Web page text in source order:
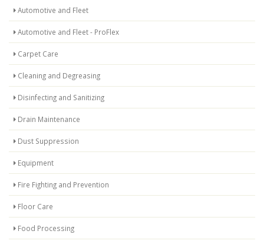
Automotive and Fleet
Automotive and Fleet - ProFlex
Carpet Care
Cleaning and Degreasing
Disinfecting and Sanitizing
Drain Maintenance
Dust Suppression
Equipment
Fire Fighting and Prevention
Floor Care
Food Processing